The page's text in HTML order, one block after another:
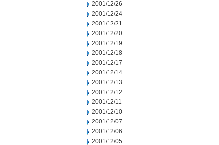
2001/12/26
2001/12/24
2001/12/21
2001/12/20
2001/12/19
2001/12/18
2001/12/17
2001/12/14
2001/12/13
2001/12/12
2001/12/11
2001/12/10
2001/12/07
2001/12/06
2001/12/05